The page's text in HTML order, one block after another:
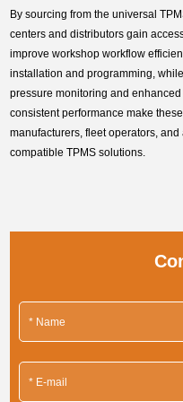
By sourcing from the universal
centers and distributors gain
improve workshop workflow
installation and programming,
pressure monitoring and
consistent performance make
manufacturers, fleet operators,
compatible TPMS solutions.